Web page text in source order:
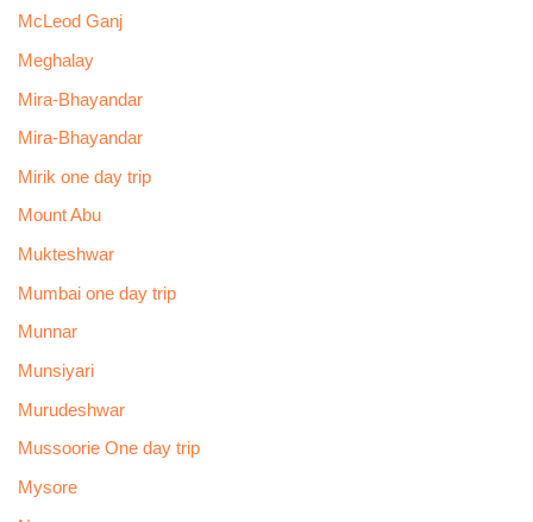
McLeod Ganj
Meghalay
Mira-Bhayandar
Mira-Bhayandar
Mirik one day trip
Mount Abu
Mukteshwar
Mumbai one day trip
Munnar
Munsiyari
Murudeshwar
Mussoorie One day trip
Mysore